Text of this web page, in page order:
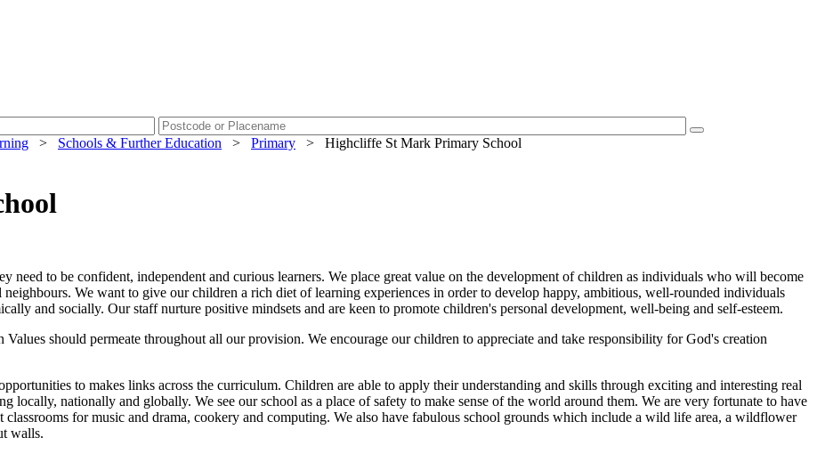
> Schools & Further Education > Primary >
Highcliffe St Mark Primary School
need to be confident, independent and curious learners. We place great value on the development of children as individuals who will become
We want to give our children a rich diet of learning experiences in order to develop happy, ambitious, well-rounded individuals
and socially. Our staff nurture positive mindsets and are keen to promote children's personal development, well-being and self-esteem.
should permeate throughout all our provision. We encourage our children to appreciate and take responsibility for God's creation
to makes links across the curriculum. Children are able to apply their understanding and skills through exciting and interesting real
locally, nationally and globally. We see our school as a place of safety to make sense of the world around them. We are very fortunate to have
for music and drama, cookery and computing. We also have fabulous school grounds which include a wild life area, a wildflower
walls.